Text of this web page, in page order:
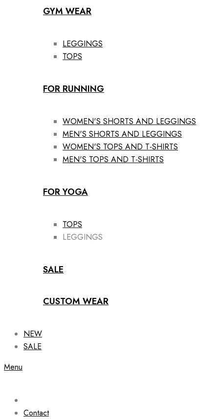
GYM WEAR
LEGGINGS
TOPS
FOR RUNNING
WOMEN'S SHORTS AND LEGGINGS
MEN'S SHORTS AND LEGGINGS
WOMEN'S TOPS AND T-SHIRTS
MEN'S TOPS AND T-SHIRTS
FOR YOGA
TOPS
LEGGINGS
SALE
CUSTOM WEAR
NEW
SALE
Menu
Contact